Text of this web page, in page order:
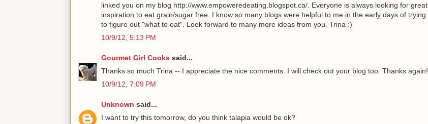
linked you on my blog http://www.empoweredeating.blogspot.ca/. Everyone is always looking for great
inspiration to eat grain/sugar free. I know so many blogs were helpful to me in the early days of trying
to figure out "what to eat". Look forward to many more ideas from you. Trina :)
10/9/12, 5:13 PM
Gourmet Girl Cooks said...
Thanks so much Trina -- I appreciate the nice comments. I will check out your blog too. Thanks again!
10/9/12, 7:09 PM
Unknown said...
I want to try this tomorrow, do you think talapia would be ok?